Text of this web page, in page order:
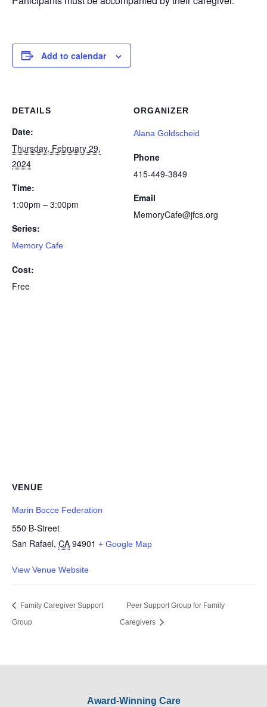
Add to calendar
DETAILS
Date:
Thursday, February 29,
2024
Time:
1:00pm – 3:00pm
Series:
Memory Cafe
Cost:
Free
ORGANIZER
Alana Goldscheid
Phone
415-449-3849
Email
MemoryCafe@jfcs.org
VENUE
Marin Bocce Federation
550 B-Street
San Rafael, CA 94901 + Google Map
View Venue Website
Family Caregiver Support
Group
Peer Support Group for Family
Caregivers
Award-Winning Care